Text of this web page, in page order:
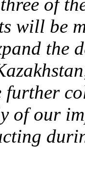
will be
the
further
of our